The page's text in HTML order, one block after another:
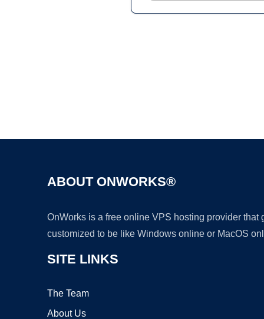
ABOUT ONWORKS®
OnWorks is a free online VPS hosting provider
customized to be like Windows online or MacOS
SITE LINKS
The Team
About Us